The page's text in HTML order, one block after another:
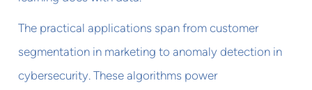
The practical applications span from customer
segmentation in marketing to anomaly detection in
cybersecurity. These algorithms power